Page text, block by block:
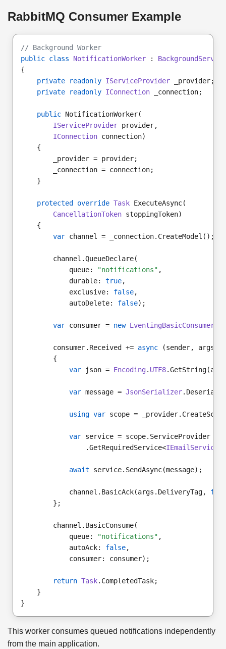
RabbitMQ Consumer Example
// Background Worker
public class
NotificationWorker : BackgroundService
{
private readonly IServiceProvider _provider;
private readonly IConnection _connection;
public NotificationWorker(
IServiceProvider provider,
IConnection connection)
{
_provider = provider;
_connection = connection;
}
protected override Task ExecuteAsync(
CancellationToken stoppingToken)
{
var channel = _connection.CreateModel();
channel.QueueDeclare(
queue:
"notifications" ,
durable: true,
exclusive: false,
autoDelete: false);
var consumer = new EventingBasicConsumer
consumer.Received += async (sender, args)
{
var json = Encoding. UTF8
var message = JsonSerializer
using var scope =
var service = scope.ServiceProvider
.GetRequiredService<IEmailService
await service.SendAsync(message);
channel.BasicAck(args.DeliveryTag,
};
channel.BasicConsume(
queue:
"notifications" ,
autoAck: false,
consumer: consumer);
return Task.CompletedTask;
}
}
This worker consumes queued notifications independently
from the main application.